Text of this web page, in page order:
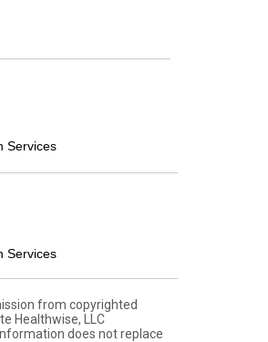
Services
Services
from copyrighted
Healthwise, LLC
does not replace